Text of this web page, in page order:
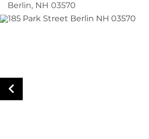
Berlin, NH 03570